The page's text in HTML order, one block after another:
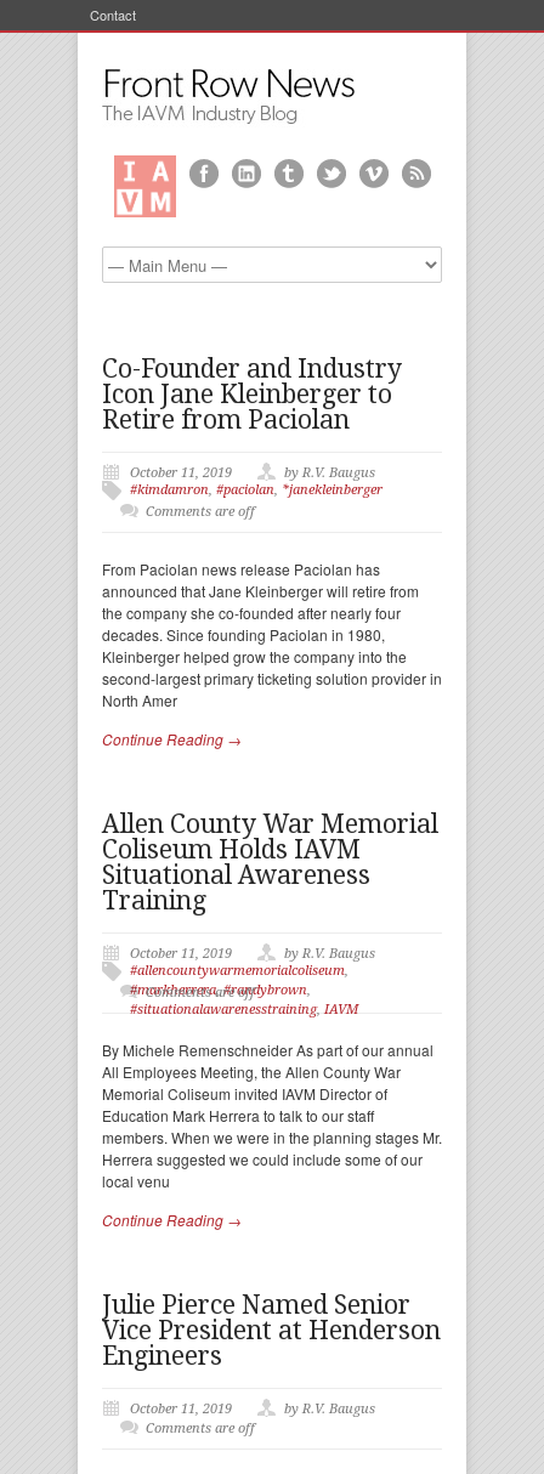
Contact
Co-Founder and Industry
Icon Jane Kleinberger to
Retire from Paciolan
October 11, 2019
by R.V. Baugus
#kimdamron, #paciolan, *janekleinberger
Comments are off
From Paciolan news release Paciolan has
announced that Jane Kleinberger will retire from
the company she co-founded after nearly four
decades. Since founding Paciolan in 1980,
Kleinberger helped grow the company into the
second-largest primary ticketing solution provider in
North Amer
Continue Reading →
Allen County War Memorial
Coliseum Holds IAVM
Situational Awareness
Training
October 11, 2019
by R.V. Baugus
#allencountywarmemorialcoliseum,
#markherrera,#randybrown,
#situationalawarenesstraining,IAVM
Comments are off
By Michele Remenschneider As part of our annual
All Employees Meeting, the Allen County War
Memorial Coliseum invited IAVM Director of
Education Mark Herrera to talk to our staff
members. When we were in the planning stages Mr.
Herrera suggested we could include some of our
local venu
Continue Reading →
Julie Pierce Named Senior
Vice President at Henderson
Engineers
October 11, 2019
by R.V. Baugus
Comments are off